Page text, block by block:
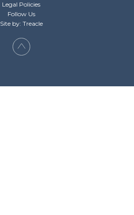
Legal Policies
Follow Us
Site by: Treacle